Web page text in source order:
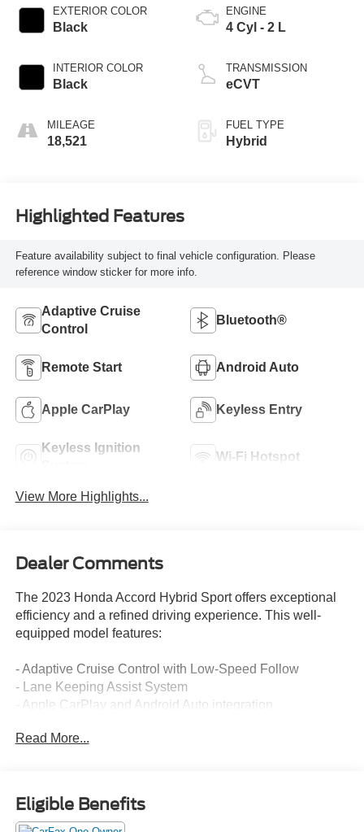
EXTERIOR COLOR
Black
INTERIOR COLOR
Black
MILEAGE
18,521
ENGINE
4 Cyl - 2 L
TRANSMISSION
eCVT
FUEL TYPE
Hybrid
Highlighted Features
Feature availability subject to final vehicle configuration. Please
reference window sticker for more info.
Adaptive Cruise
Control
Bluetooth®
Remote Start Android Auto
Apple CarPlay Keyless Entry
Keyless Ignition
Wi-Fi Hotspot
View More Highlights...
Dealer Comments
The 2023 Honda Accord Hybrid Sport offers exceptional
efficiency and a refined driving experience. This well-
equipped model features:
- Adaptive Cruise Control with Low-Speed Follow
- Lane Keeping Assist System
- Apple CarPlay and Android Auto integration
- Power driver's seat
The Accord Hybrid's 2.0L 16V DOHC engine and eCVT
transmission deliver an impressive 46 city / 41 highway
Read More...
Eligible Benefits